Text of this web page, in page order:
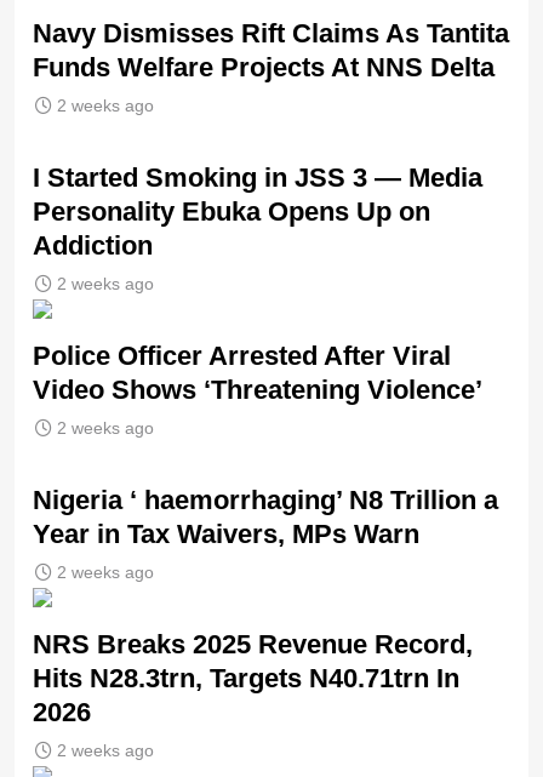
Navy Dismisses Rift Claims As Tantita
Funds Welfare Projects At NNS Delta
2 weeks ago
I Started Smoking in JSS 3 — Media
Personality Ebuka Opens Up on
Addiction
2 weeks ago
Police Officer Arrested After Viral
Video Shows ‘Threatening Violence’
2 weeks ago
Nigeria ‘ haemorrhaging’ N8 Trillion a
Year in Tax Waivers, MPs Warn
2 weeks ago
NRS Breaks 2025 Revenue Record,
Hits N28.3trn, Targets N40.71trn In
2026
2 weeks ago